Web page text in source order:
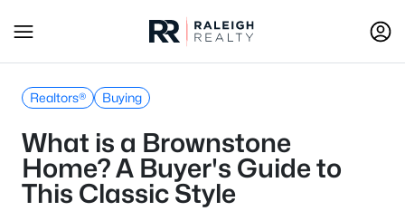
Realtors® Buying
What is a Brownstone
Home? A Buyer's Guide to
This Classic Style